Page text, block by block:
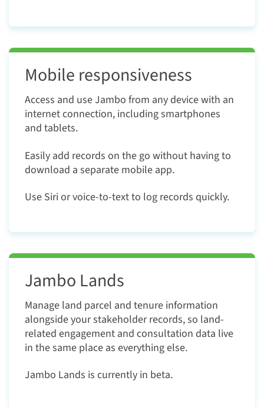
Mobile responsiveness
Access and use Jambo from any device with an
internet connection, including smartphones
and tablets.
Easily add records on the go without having to
download a separate mobile app.
Use Siri or voice-to-text to log records quickly.
Jambo Lands
Manage land parcel and tenure information
alongside your stakeholder records, so land-
related engagement and consultation data live
in the same place as everything else.
Jambo Lands is currently in beta.